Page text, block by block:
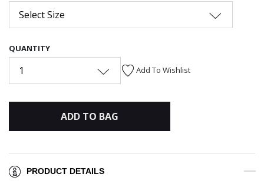
Select Size
QUANTITY
1 Add To Wishlist
ADD TO BAG
PRODUCT DETAILS